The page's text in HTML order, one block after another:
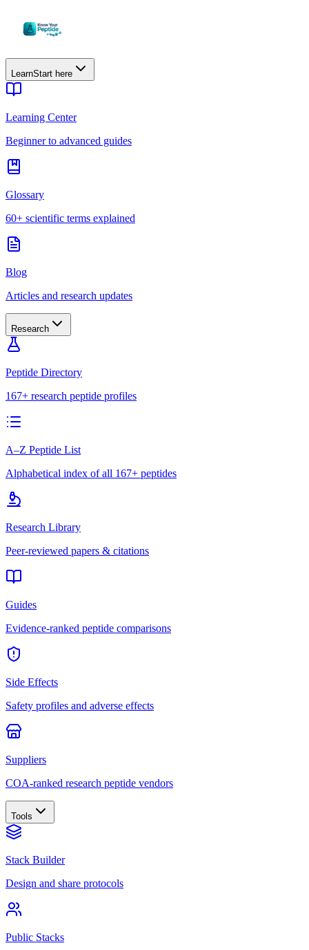
LearnStart here
Learning Center
Beginner to advanced guides
Glossary
60+ scientific terms explained
Blog
Articles and research updates
Research
Peptide Directory
167+ research peptide profiles
A–Z Peptide List
Alphabetical index of all 167+ peptides
Research Library
Peer-reviewed papers & citations
Guides
Evidence-ranked peptide comparisons
Side Effects
Safety profiles and adverse effects
Suppliers
COA-ranked research peptide vendors
Tools
Stack Builder
Design and share protocols
Public Stacks